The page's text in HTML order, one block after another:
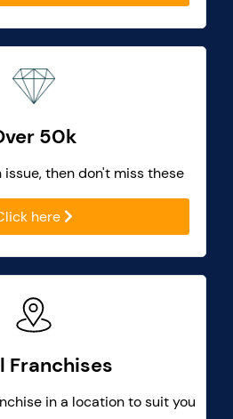
50k
then don't miss these
here
Franchises
in a location to suit you